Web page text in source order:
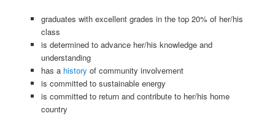
graduates with excellent grades in the top 20% of her/his
class
is determined to advance her/his knowledge and
understanding
has a history of community involvement
is committed to sustainable energy
is committed to return and contribute to her/his home
country